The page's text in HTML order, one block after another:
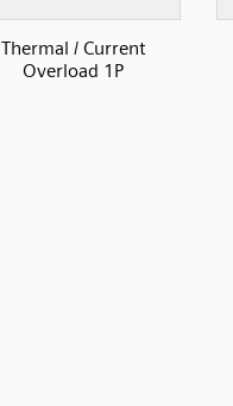
Thermal / Current
Overload 1P